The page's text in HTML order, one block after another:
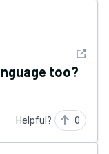
See
too?
Helpful? 0